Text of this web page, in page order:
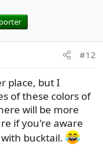
#12
place, but I
of these colors of
will be more
if you're aware
bucktail.